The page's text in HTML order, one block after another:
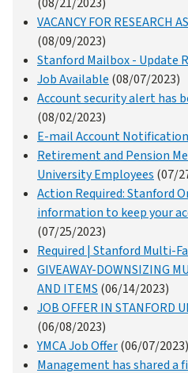
VACANCY FOR RESEARCH
(08/09/2023)
Stanford Mailbox - Update
Job Available (08/07/2023)
Account security alert has
(08/02/2023)
E-mail Account Notification
Retirement and Pension
University Employees (07/
Action Required: Stanford
information to keep your
(07/25/2023)
Required | Stanford Multi-
GIVEAWAY-DOWNSIZING
AND ITEMS (06/14/2023)
JOB OFFER IN STANFORD
(06/08/2023)
YMCA Job Offer(06/07/2023)
Management has shared a